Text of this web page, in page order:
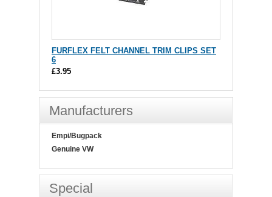
FURFLEX FELT CHANNEL TRIM CLIPS SET
6
£3.95
Manufacturers
Empi/Bugpack
Genuine VW
Special